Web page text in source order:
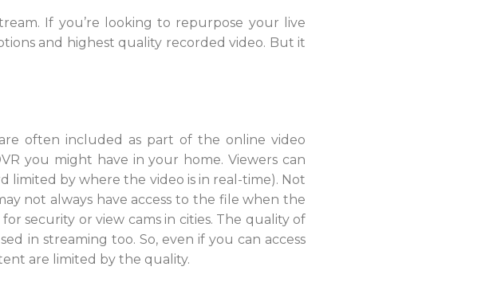
If you’re looking to repurpose your live
and highest quality recorded video. But it
often included as part of the online video
you might have in your home. Viewers can
limited by where the video is in real-time). Not
not always have access to the file when the
security or view cams in cities. The quality of
in streaming too. So, even if you can access
are limited by the quality.